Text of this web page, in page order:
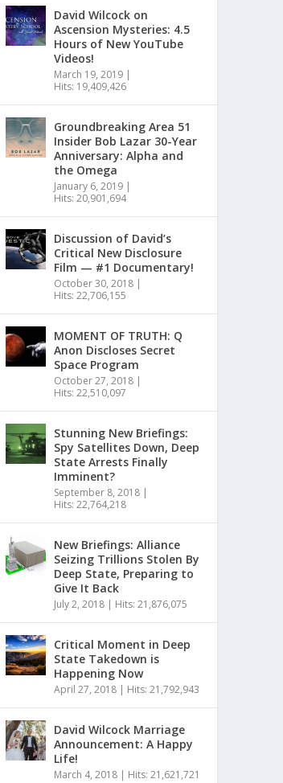
David Wilcock on
Ascension Mysteries: 4.5
Hours of New YouTube
Videos!
March 19, 2019|
Hits: 19,409,426
Groundbreaking Area 51
Insider Bob Lazar 30-Year
Anniversary: Alpha and
the Omega
January 6, 2019|
Hits: 20,901,694
Discussion of David’s
Critical New Disclosure
Film — #1 Documentary!
October 30, 2018|
Hits: 22,706,155
MOMENT OF TRUTH: Q
Anon Discloses Secret
Space Program
October 27, 2018|
Hits: 22,510,097
Stunning New Briefings:
Spy Satellites Down, Deep
State Arrests Finally
Imminent?
September 8, 2018|
Hits: 22,764,218
New Briefings: Alliance
Seizing Trillions Stolen By
Deep State, Preparing to
Give It Back
July 2, 2018| Hits: 21,876,075
Critical Moment in Deep
State Takedown is
Happening Now
April 27, 2018| Hits: 21,792,943
David Wilcock Marriage
Announcement: A Happy
Life!
March 4, 2018| Hits: 21,621,721